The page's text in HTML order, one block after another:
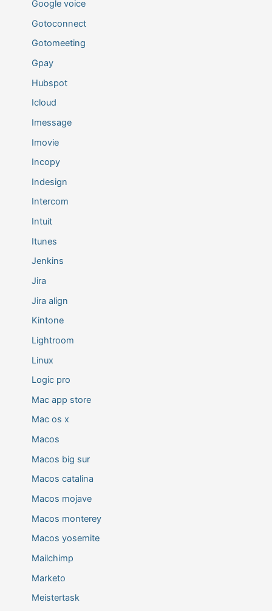
Google voice
Gotoconnect
Gotomeeting
Gpay
Hubspot
Icloud
Imessage
Imovie
Incopy
Indesign
Intercom
Intuit
Itunes
Jenkins
Jira
Jira align
Kintone
Lightroom
Linux
Logic pro
Mac app store
Mac os x
Macos
Macos big sur
Macos catalina
Macos mojave
Macos monterey
Macos yosemite
Mailchimp
Marketo
Meistertask